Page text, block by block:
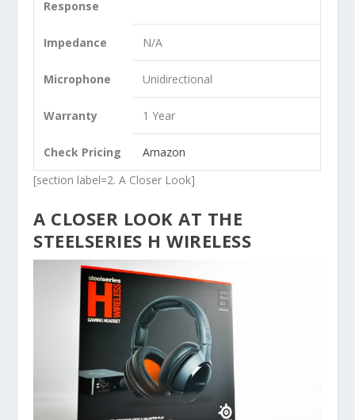
Response
Impedance N/A
Microphone Unidirectional
Warranty 1 Year
Check Pricing
Amazon
[section label=2. A Closer Look]
A CLOSER LOOK AT THE
STEELSERIES H WIRELESS